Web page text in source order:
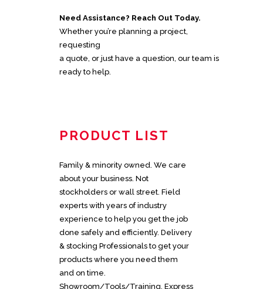
Need Assistance? Reach Out Today.
Whether you’re planning a project,
requesting
a quote, or just have a question, our team is
ready to help.
PRODUCT LIST
Family & minority owned. We care
about your business. Not
stockholders or wall street. Field
experts with years of industry
experience to help you get the job
done safely and efficiently. Delivery
& stocking Professionals to get your
products where you need them
and on time.
Showroom/Tools/Training. Express